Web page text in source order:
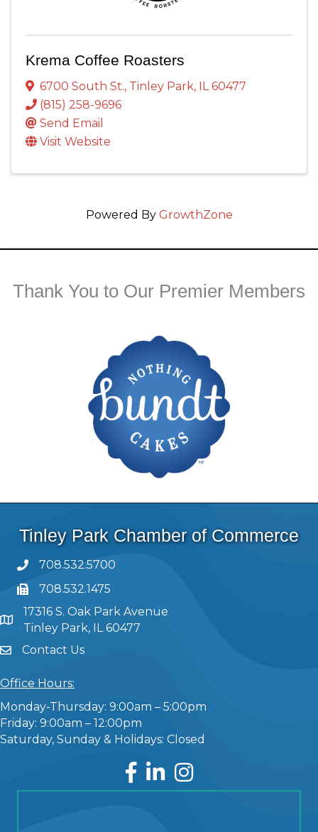
Krema Coffee Roasters
6700 South St., Tinley Park, IL60477
(815) 258-9696
Send Email
Visit Website
Powered By GrowthZone
Thank You to Our Premier Members
Tinley Park Chamber of Commerce
708.532.5700
708.532.1475
17316 S. Oak Park Avenue
Tinley Park, IL 60477
Contact Us
Office Hours:
Monday-Thursday: 9:00am – 5:00pm
Friday: 9:00am – 12:00pm
Saturday, Sunday & Holidays: Closed
Facebook
LinkedInInstagram